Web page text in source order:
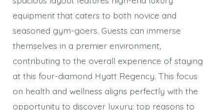
equipment that caters to both novice and
seasoned gym-goers. Guests can immerse
themselves in a premier environment,
contributing to the overall experience of staying
at this four-diamond Hyatt Regency. This focus
on health and wellness aligns perfectly with the
opportunity to discover luxury: top reasons to